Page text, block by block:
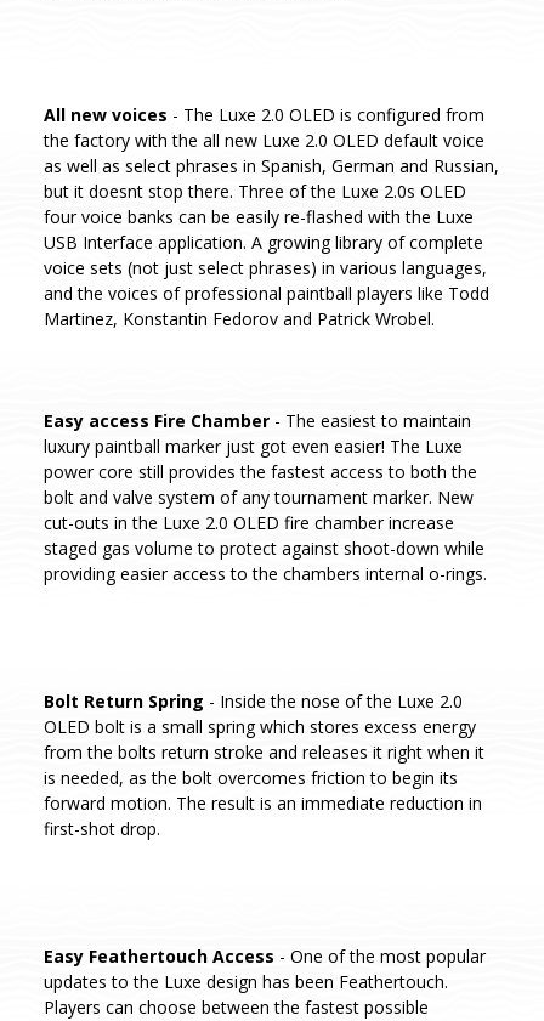
All new voices - The Luxe 2.0 OLED is configured from
the factory with the all new Luxe 2.0 OLED default voice
as well as select phrases in Spanish, German and Russian,
but it doesnt stop there. Three of the Luxe 2.0s OLED
four voice banks can be easily re-flashed with the Luxe
USB Interface application. A growing library of complete
voice sets (not just select phrases) in various languages,
and the voices of professional paintball players like Todd
Martinez, Konstantin Fedorov and Patrick Wrobel.
Easy access Fire Chamber - The easiest to maintain
luxury paintball marker just got even easier! The Luxe
power core still provides the fastest access to both the
bolt and valve system of any tournament marker. New
cut-outs in the Luxe 2.0 OLED fire chamber increase
staged gas volume to protect against shoot-down while
providing easier access to the chambers internal o-rings.
Bolt Return Spring - Inside the nose of the Luxe 2.0
OLED bolt is a small spring which stores excess energy
from the bolts return stroke and releases it right when it
is needed, as the bolt overcomes friction to begin its
forward motion. The result is an immediate reduction in
first-shot drop.
Easy Feathertouch Access - One of the most popular
updates to the Luxe design has been Feathertouch.
Players can choose between the fastest possible